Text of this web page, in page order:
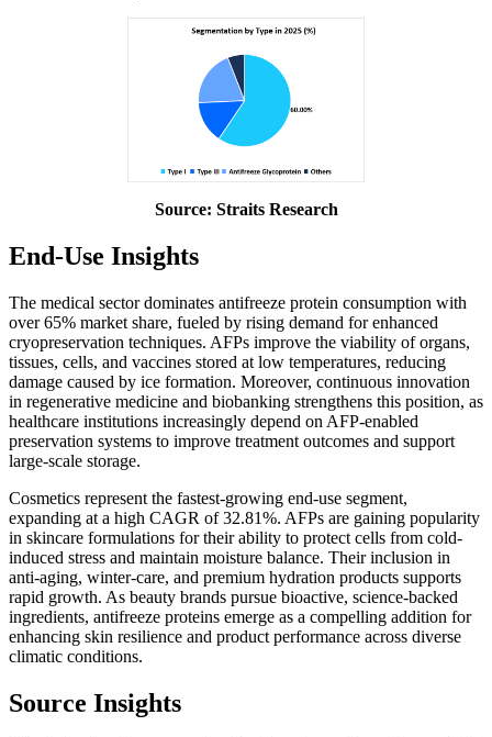
Source: Straits Research
End-Use Insights
The medical sector dominates antifreeze protein consumption with
over 65% market share, fueled by rising demand for enhanced
cryopreservation techniques. AFPs improve the viability of organs,
tissues, cells, and vaccines stored at low temperatures, reducing
damage caused by ice formation. Moreover, continuous innovation
in regenerative medicine and biobanking strengthens this position, as
healthcare institutions increasingly depend on AFP-enabled
preservation systems to improve treatment outcomes and support
large-scale storage.
Cosmetics represent the fastest-growing end-use segment,
expanding at a high CAGR of 32.81%. AFPs are gaining popularity
in skincare formulations for their ability to protect cells from cold-
induced stress and maintain moisture balance. Their inclusion in
anti-aging, winter-care, and premium hydration products supports
rapid growth. As beauty brands pursue bioactive, science-backed
ingredients, antifreeze proteins emerge as a compelling addition for
enhancing skin resilience and product performance across diverse
climatic conditions.
Source Insights